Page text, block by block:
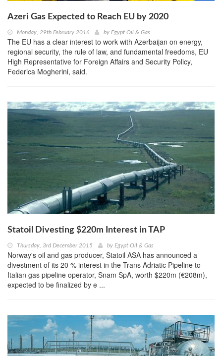
Azeri Gas Expected to Reach EU by 2020
Monday, 29th February 2016 by Egypt Oil & Gas
The EU has a clear interest to work with Azerbaijan on energy,
regional security, the rule of law, and fundamental freedoms, EU
High Representative for Foreign Affairs and Security Policy,
Federica Mogherini, said.
Statoil Divesting $220m Interest in TAP
Thursday, 3rd December 2015 by Egypt Oil & Gas
Norway's oil and gas producer, Statoil ASA has announced a
divestment of its 20 % interest in the Trans Adriatic Pipeline to
Italian gas pipeline operator, Snam SpA, worth $220m (€208m),
expected to be finalized by e ...